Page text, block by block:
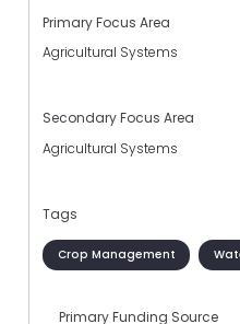
Primary Focus Area
Agricultural Systems
Secondary Focus Area
Agricultural Systems
Tags
Crop Management
Primary Funding Source